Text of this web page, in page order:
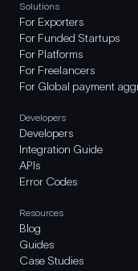
Solutions
For Exporters
For Funded Startups
For Platforms
For Freelancers
For Global payment
Developers
Developers
Integration Guide
APIs
Error Codes
Resources
Blog
Guides
Case Studies